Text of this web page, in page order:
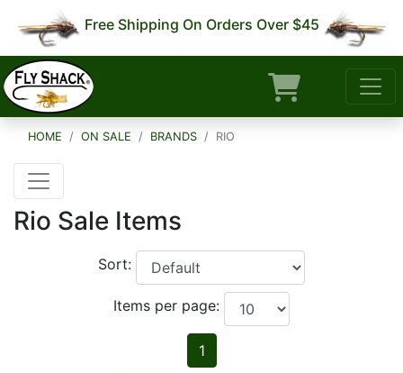
Free Shipping On Orders Over $45
HOME ON SALE BRANDS RIO
Rio Sale Items
Sort:
Items per page:
1